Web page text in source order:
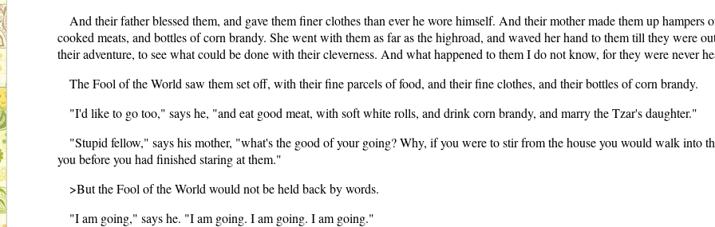
And their father blessed them, and gave them finer clothes than ever he wore himself. And their mother made them up
cooked meats, and bottles of corn brandy. She went with them as far as the highroad, and waved her hand to them till they were
their adventure, to see what could be done with their cleverness. And what happened to them I do not know, for they were never
The Fool of the World saw them set off, with their fine parcels of food, and their fine clothes, and their bottles of corn brandy.
"I'd like to go too," says he, "and eat good meat, with soft white rolls, and drink corn brandy, and marry the Tzar's daughter."
"Stupid fellow," says his mother, "what's the good of your going? Why, if you were to stir from the house you would walk into
you before you had finished staring at them."
>But the Fool of the World would not be held back by words.
"I am going," says he. "I am going. I am going. I am going."